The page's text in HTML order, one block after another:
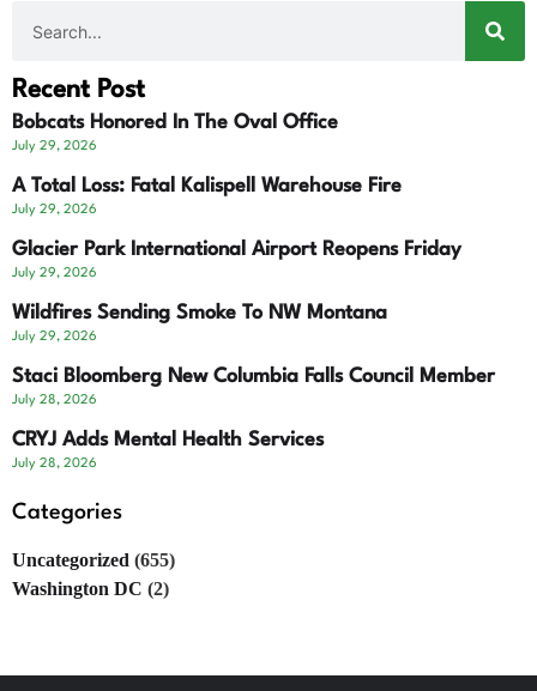
Recent Post
Bobcats Honored In The Oval Office
July 29, 2026
A Total Loss: Fatal Kalispell Warehouse Fire
July 29, 2026
Glacier Park International Airport Reopens Friday
July 29, 2026
Wildfires Sending Smoke To NW Montana
July 29, 2026
Staci Bloomberg New Columbia Falls Council Member
July 28, 2026
CRYJ Adds Mental Health Services
July 28, 2026
Categories
Uncategorized (655)
Washington DC (2)